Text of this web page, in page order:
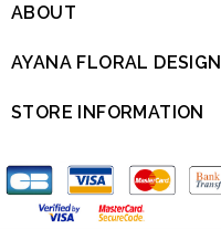
ABOUT
AYANA FLORAL DESIGN
STORE INFORMATION